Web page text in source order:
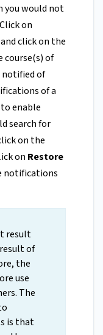
you would not
on
and click on the
course(s) of
notified of
of a
enable
search for
on the
on Restore
notifications
result
of
the
use
The
is that